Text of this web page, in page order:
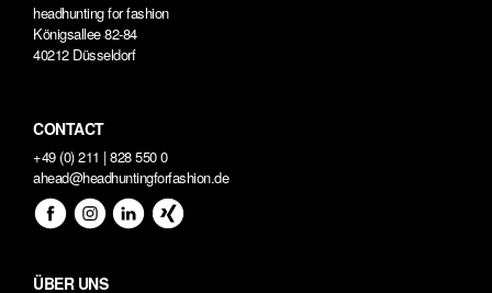
headhunting for fashion
Königsallee 82-84
40212 Düsseldorf
CONTACT
+49 (0) 211 | 828 550 0
ahead@headhuntingforfashion.de
ÜBER UNS